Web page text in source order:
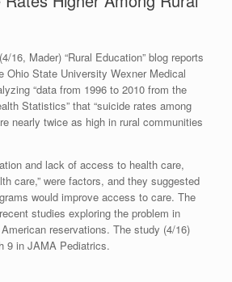
16, Mader) “Rural Education” blog reports
Ohio State University Wexner Medical
“data from 1996 to 2010 from the
Statistics” that “suicide rates among
nearly twice as high in rural communities
and lack of access to health care,
care,” were factors, and they suggested
would improve access to care. The
studies exploring the problem in
reservations. The study (4/16)
9 in JAMA Pediatrics.